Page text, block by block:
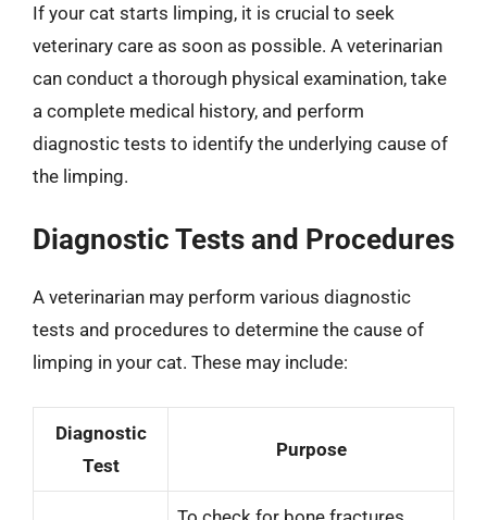
If your cat starts limping, it is crucial to seek
veterinary care as soon as possible. A veterinarian
can conduct a thorough physical examination, take
a complete medical history, and perform
diagnostic tests to identify the underlying cause of
the limping.
Diagnostic Tests and Procedures
A veterinarian may perform various diagnostic
tests and procedures to determine the cause of
limping in your cat. These may include:
Diagnostic
Test
Purpose